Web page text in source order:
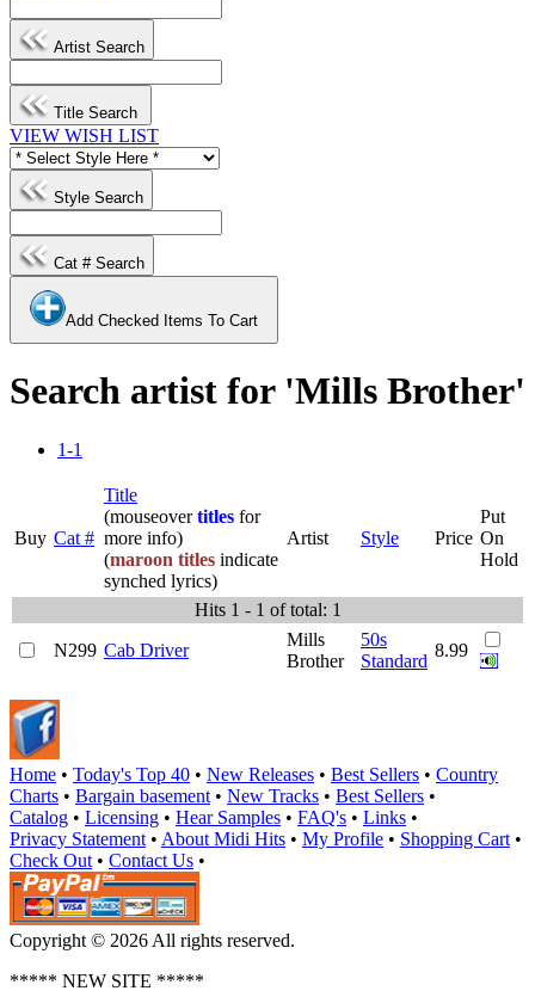
Artist Search
Title Search
VIEW WISH LIST
Style Search
Cat # Search
Add Checked Items To Cart
Search artist for 'Mills Brother'
1-1
Buy Cat #
Title
(mouseovertitles for
more info)
(maroon titles indicate
synched lyrics)
Artist Style Price
Put
On
Hold
Hits 1 - 1 of total: 1
N299 Cab Driver
Mills
Brother
50s
Standard
8.99
Home • Today's Top 40 • New Releases • Best Sellers • Country
Charts • Bargain basement • New Tracks • Best Sellers •
Catalog • Licensing • Hear Samples • FAQ's • Links •
Privacy Statement • About Midi Hits • My Profile • Shopping Cart •
Check Out • Contact Us •
Copyright © 2026 All rights reserved.
***** NEW SITE *****